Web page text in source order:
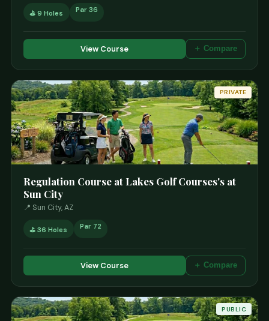
⛳ 9 Holes Par 36
View Course ＋ Compare
PRIVATE
Regulation Course at Lakes Golf Courses's at
Sun City
📍 Sun City, AZ
⛳ 36 Holes Par 72
View Course ＋ Compare
PUBLIC